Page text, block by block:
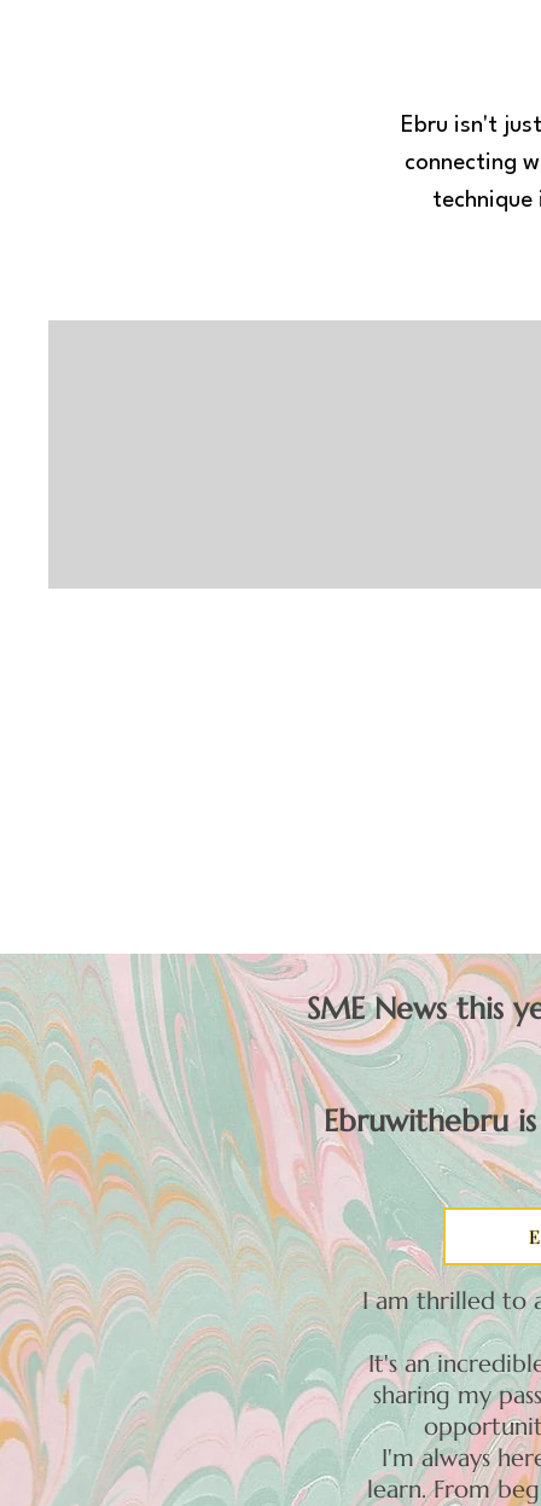
Ebru isn't
connecting
SME News this
Ebruwithebru
I am thrilled to
It's an
sharing my
I'm always
learn. From